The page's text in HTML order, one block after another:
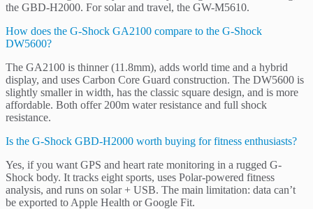
the GBD-H2000. For solar and travel, the GW-M5610.
How does the G-Shock GA2100 compare to the G-Shock
DW5600?
The GA2100 is thinner (11.8mm), adds world time and a hybrid
display, and uses Carbon Core Guard construction. The DW5600 is
slightly smaller in width, has the classic square design, and is more
affordable. Both offer 200m water resistance and full shock
resistance.
Is the G-Shock GBD-H2000 worth buying for fitness enthusiasts?
Yes, if you want GPS and heart rate monitoring in a rugged G-
Shock body. It tracks eight sports, uses Polar-powered fitness
analysis, and runs on solar + USB. The main limitation: data can’t
be exported to Apple Health or Google Fit.